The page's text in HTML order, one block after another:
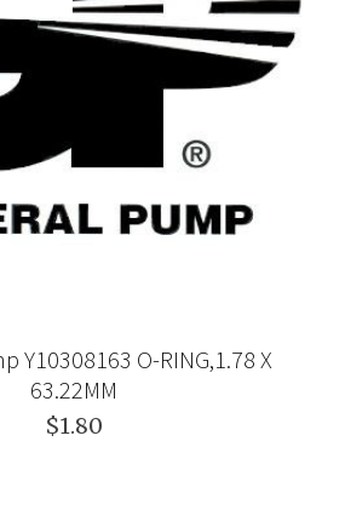
Y10308163 O-RING,1.78 X
63.22MM
$1.80